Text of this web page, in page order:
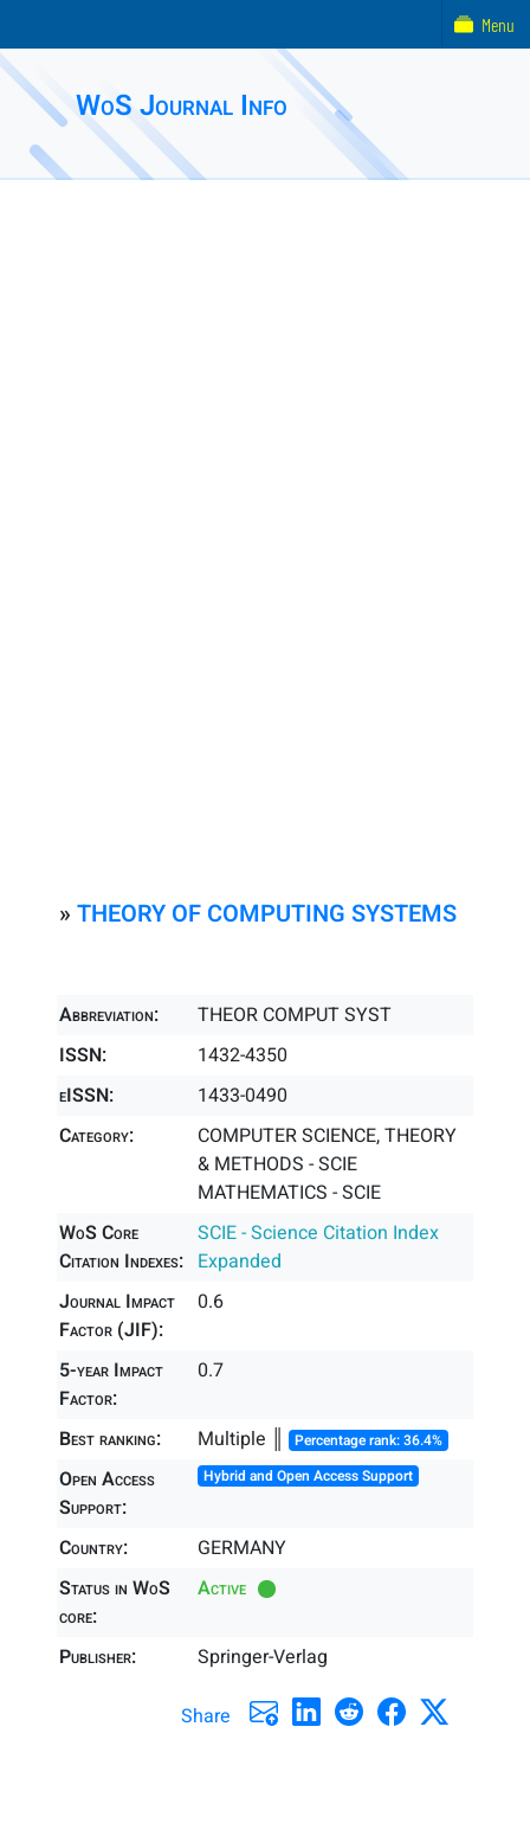
WoS Journal Info
» THEORY OF COMPUTING SYSTEMS
Abbreviation:
THEOR COMPUT SYST
ISSN:
1432-4350
eISSN:
1433-0490
Category:
COMPUTER SCIENCE, THEORY
& METHODS - SCIE
MATHEMATICS - SCIE
WoS Core
Citation Indexes:
SCIE - Science Citation Index
Expanded
Journal Impact
Factor (JIF):
0.6
5-year Impact
Factor:
0.7
Best ranking: Multiple ║ Percentage rank: 36.4%
Open Access
Support:
Hybrid and Open Access Support
Country:
GERMANY
Status in WoS
core:
Active
Publisher: Springer-Verlag
Share
Menu